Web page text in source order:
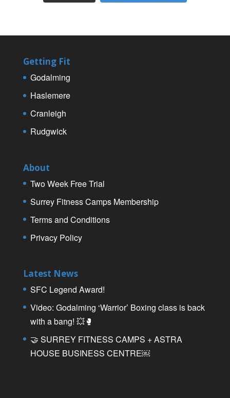
Getting Fit
Godalming
Haslemere
Cranleigh
Rudgwick
About
Two Week Free Trial
Surrey Fitness Camps Membership
Terms and Conditions
Privacy Policy
Latest News
SFC Legend Award!
Video: Godalming ‘Warrior’ Boxing class is back
with a bang! 💥🥊
🤝 SURREY FITNESS CAMPS + ASTRA
HOUSE BUSINESS CENTRE￼